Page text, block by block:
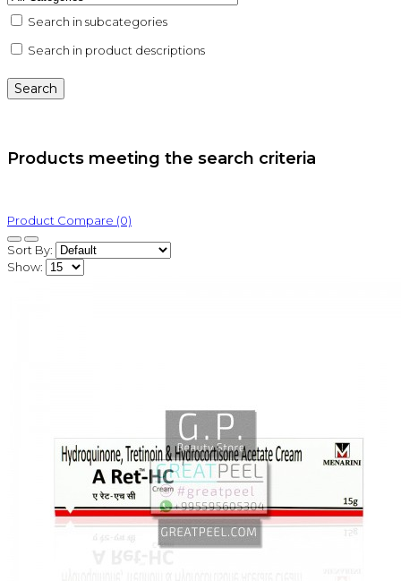
Search in subcategories
Search in product descriptions
Products meeting the search criteria
Product Compare (0)
Sort By:
Show: